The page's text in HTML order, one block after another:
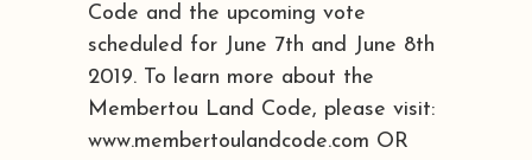
Code and the upcoming vote
scheduled for June 7th and June 8th
2019. To learn more about the
Membertou Land Code, please visit:
www.membertoulandcode.com OR